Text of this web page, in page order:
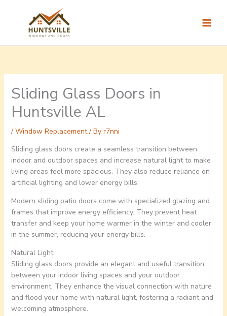
Sliding Glass Doors in
Huntsville AL
/ Window Replacement/ By r7nni
Sliding glass doors create a seamless transition between
indoor and outdoor spaces and increase natural light to make
living areas feel more spacious. They also reduce reliance on
artificial lighting and lower energy bills.
Modern sliding patio doors come with specialized glazing and
frames that improve energy efficiency. They prevent heat
transfer and keep your home warmer in the winter and cooler
in the summer, reducing your energy bills.
Natural Light
Sliding glass doors provide an elegant and useful transition
between your indoor living spaces and your outdoor
environment. They enhance the visual connection with nature
and flood your home with natural light, fostering a radiant and
welcoming atmosphere.